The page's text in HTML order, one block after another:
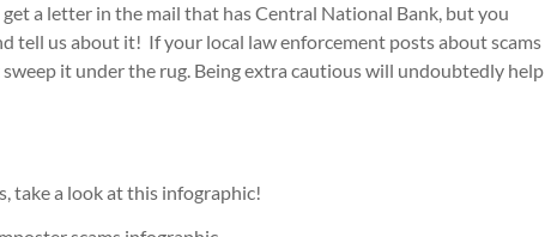
a letter in the mail that has Central National Bank, but you
tell us about it! If your local law enforcement posts about scams
it under the rug. Being extra cautious will undoubtedly help
take a look at this infographic!